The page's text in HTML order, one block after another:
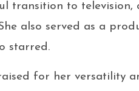
transition to
also served as a
starred.
for her versatility